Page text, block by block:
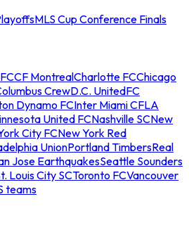
MLS Cup Conference Finals
CF MontrealCharlotte FCChicago
CrewD.C. UnitedFC
Dynamo FCInter Miami CFLA
United FCNashville SCNew
City FCNew York Red
UnionPortland TimbersReal
Jose EarthquakesSeattle Sounders
Louis City SCToronto FCVancouver
teams